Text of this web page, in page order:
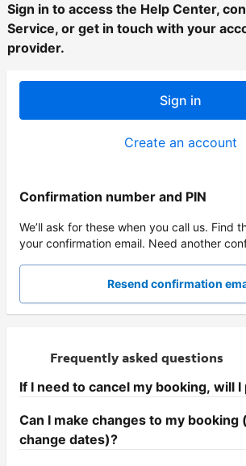
Sign in to access the Help Center,
Service, or get in touch with your
provider.
Sign in
Create an account
Confirmation number and PIN
We’ll ask for these when you call us. Find
your confirmation email. Need another
Resend confirmation
Frequently asked questions
If I need to cancel my booking, will I
Can I make changes to my booking
change dates)?